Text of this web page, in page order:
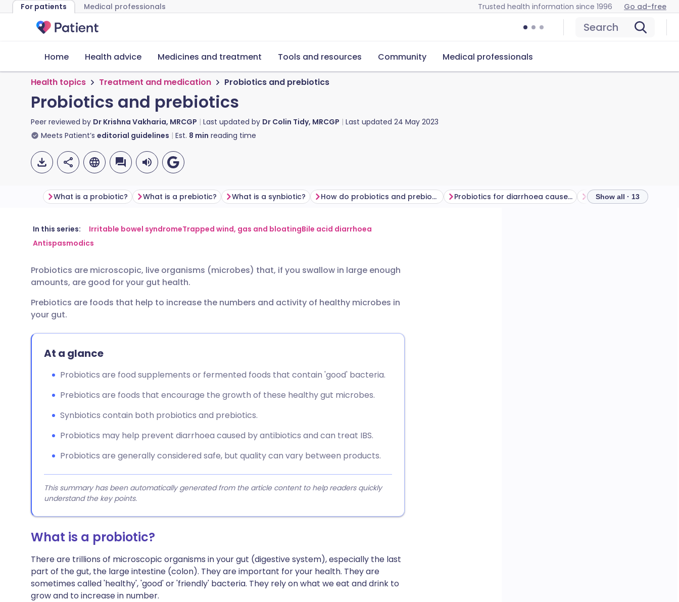
For patients Medical professionals Trusted health information since 1996 Go ad-free
Search
Home Health advice Medicines and treatment Tools and resources Community Medical professionals
Health topics Treatment and medication Probiotics and prebiotics
Probiotics and prebiotics
Peer reviewed by Dr Krishna Vakharia, MRCGP Last updated by Dr Colin Tidy, MRCGP Last updated 24 May 2023
Meets Patient’s editorial guidelines Est. 8 min reading time
Share via email
Share via LinkedIn
Copy link
🇬🇧 English 🇩🇪 Deutsch
🇮🇹 Italiano
What is a probiotic? What is a prebiotic? What is a synbiotic? How do probiotics and prebiotics improve your health? Probiotics for diarrhoea caused by antibiotics Show all · 13
In this series: Irritable bowel syndromeTrapped wind, gas and bloatingBile acid diarrhoea
Antispasmodics
Probiotics are microscopic, live organisms (microbes) that, if you swallow in large enough
amounts, are good for your gut health.
Prebiotics are foods that help to increase the numbers and activity of healthy microbes in
your gut.
At a glance
Probiotics are food supplements or fermented foods that contain 'good' bacteria.
Prebiotics are foods that encourage the growth of these healthy gut microbes.
Synbiotics contain both probiotics and prebiotics.
Probiotics may help prevent diarrhoea caused by antibiotics and can treat IBS.
Probiotics are generally considered safe, but quality can vary between products.
This summary has been automatically generated from the article content to help readers quickly
understand the key points.
What is a probiotic?
There are trillions of microscopic organisms in your gut (digestive system), especially the last
part of the gut, the large intestine (colon). They are important for your health. They are
sometimes called 'healthy', 'good' or 'friendly' bacteria. They rely on what we eat and drink to
grow and to increase in number.